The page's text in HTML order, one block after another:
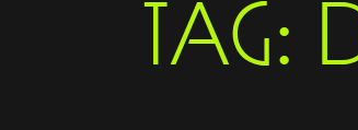
TAG: